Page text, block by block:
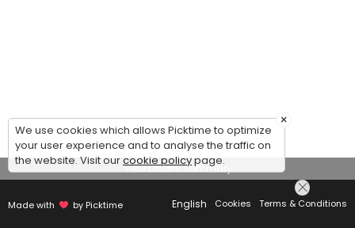
View Details Summary
Made with by Picktime English Cookies Terms & Conditions
×
We use cookies which allows Picktime to optimize
your user experience and to analyse the traffic on
the website. Visit ourcookie policypage.